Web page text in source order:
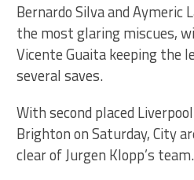
Bernardo Silva and
the most glaring miscues,
Vicente Guaita keeping the
several saves.
With second placed
Brighton on Saturday, City
clear of Jurgen Klopp’s team.